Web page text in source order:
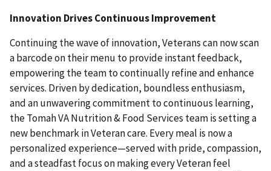
Innovation Drives Continuous Improvement
Continuing the wave of innovation, Veterans can now scan
a barcode on their menu to provide instant feedback,
empowering the team to continually refine and enhance
services. Driven by dedication, boundless enthusiasm,
and an unwavering commitment to continuous learning,
the Tomah VA Nutrition & Food Services team is setting a
new benchmark in Veteran care. Every meal is now a
personalized experience—served with pride, compassion,
and a steadfast focus on making every Veteran feel